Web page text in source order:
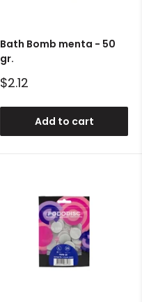
Bath Bomb menta - 50
gr.
Sale
$2.12
Add to cart